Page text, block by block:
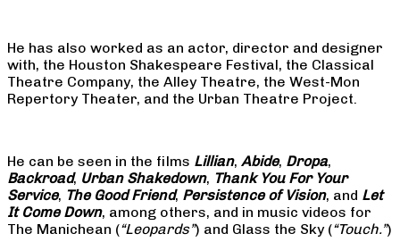
He has also worked as an actor, director and designer
with, the Houston Shakespeare Festival, the Classical
Theatre Company, the Alley Theatre, the West-Mon
Repertory Theater, and the Urban Theatre Project.
He can be seen in the films Lillian, Abide, Dropa,
Backroad, Urban Shakedown, Thank You For Your
Service, The Good Friend, Persistence of Vision, and Let
It Come Down, among others, and in music videos for
The Manichean (“Leopards”) and Glass the Sky (“Touch.”)